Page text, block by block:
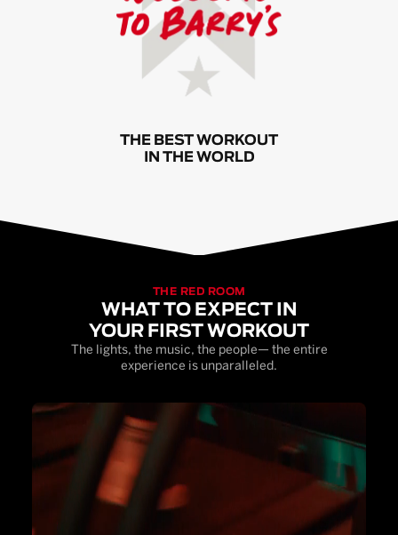
THE BEST WORKOUT
IN THE WORLD
THE RED ROOM
WHAT TO EXPECT IN
YOUR FIRST WORKOUT
The lights, the music, the people— the entire
experience is unparalleled.